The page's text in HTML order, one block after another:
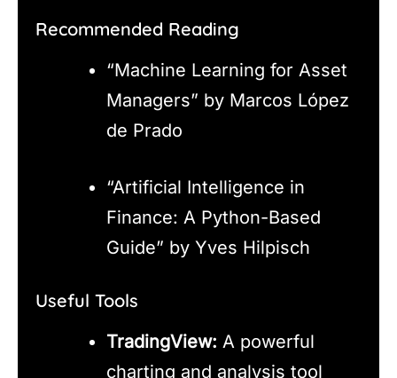
Recommended Reading
“Machine Learning for Asset
Managers” by Marcos López
de Prado
“Artificial Intelligence in
Finance: A Python-Based
Guide” by Yves Hilpisch
Useful Tools
TradingView: A powerful
charting and analysis tool